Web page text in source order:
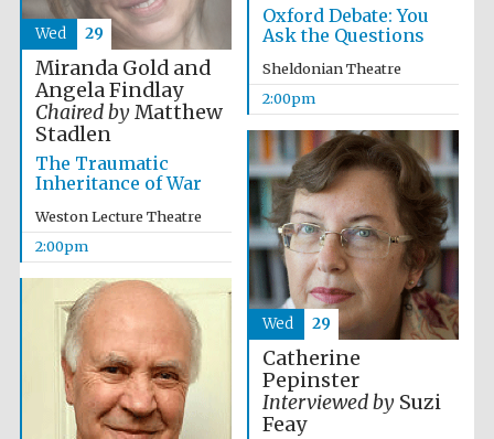
Festival digital
strategy & web
design
Olive oil from
Sicily
Oxford Debate: You
Ask the Questions
Sheldonian Theatre
2:00pm
Miranda Gold and
Angela Findlay
Chaired byMatthew
Stadlen
The Traumatic
Inheritance of War
Weston Lecture Theatre
2:00pm
Wed 29
Catherine
Pepinster
Interviewed bySuzi
Feay
Wed 29